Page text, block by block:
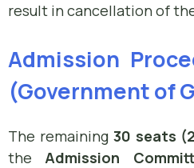
result in cancellation of
Admission
(Government of
The remaining 30 seats
theAdmission